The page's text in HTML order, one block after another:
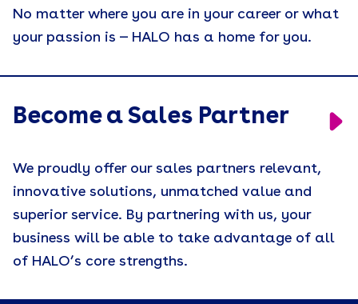
No matter where you are in your career or what
your passion is — HALO has a home for you.
Become a Sales Partner
We proudly offer our sales partners relevant,
innovative solutions, unmatched value and
superior service. By partnering with us, your
business will be able to take advantage of all
of HALO’s core strengths.